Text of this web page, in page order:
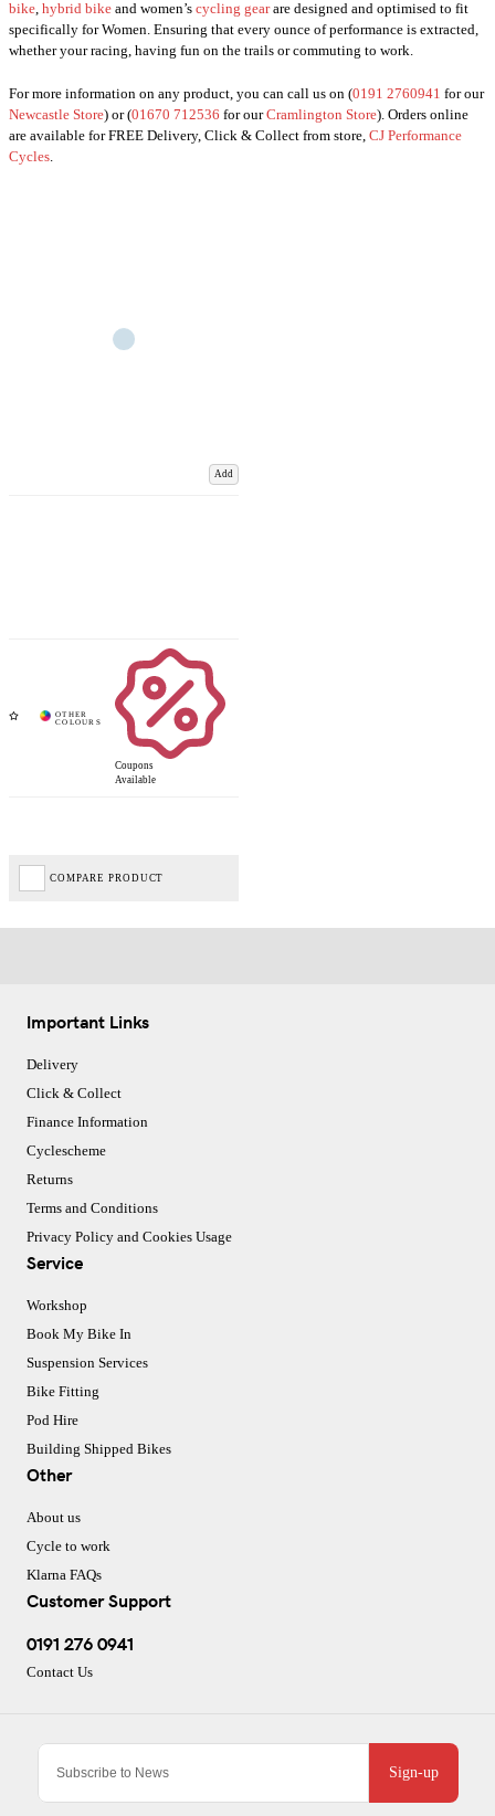
bike, hybrid bike and women’s cycling gearare designed and optimised to fit
specifically for Women. Ensuring that every ounce of performance is extracted,
whether your racing, having fun on the trails or commuting to work.
For more information on any product, you can call us on (0191 2760941 for our
Newcastle Store) or (01670 712536 for ourCramlington Store). Orders online
are available for FREE Delivery, Click & Collect from store, CJ Performance
Cycles
Add
Coupons
Available
COMPARE PRODUCT
Sign-up
Important Links
Delivery
Click & Collect
Finance Information
Cyclescheme
Returns
Terms and Conditions
Privacy Policy and Cookies Usage
Service
Workshop
Book My Bike In
Suspension Services
Bike Fitting
Pod Hire
Building Shipped Bikes
Other
About us
Cycle to work
Klarna FAQs
Customer Support
0191 276 0941
Contact Us